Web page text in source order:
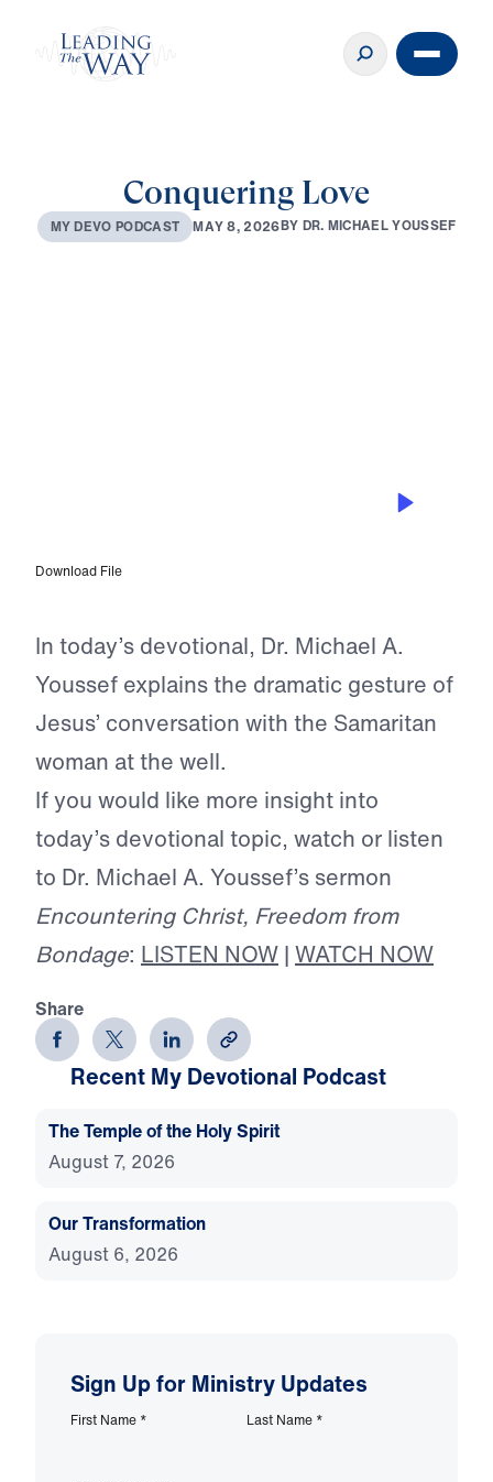
Conquering Love
MY DEVO PODCAST MAY 8, 2026BY DR. MICHAELYOUSSEF
Download File
In today’s devotional, Dr. Michael A.
Youssef explains the dramatic gesture of
Jesus’ conversation with the Samaritan
woman at the well.
If you would like more insight into
today’s devotional topic, watch or listen
to Dr. Michael A. Youssef’s sermon
Encountering Christ, Freedom from
Bondage: LISTEN NOW | WATCH NOW
Share
Recent My Devotional Podcast
The Temple of the Holy Spirit
August 7, 2026
Our Transformation
August 6, 2026
Sign Up for Ministry Updates
First Name * Last Name *